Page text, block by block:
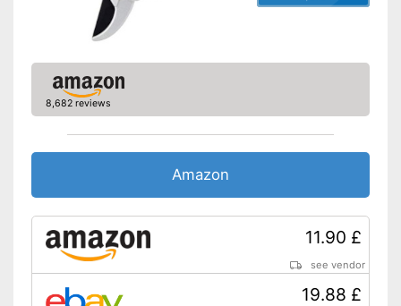
8,682 reviews
Amazon
11.90 £
see vendor
19.88 £